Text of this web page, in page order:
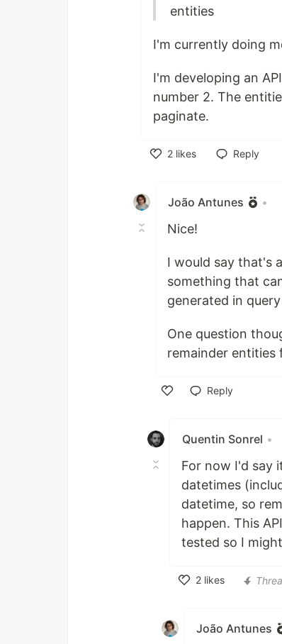
entities
I'm currently doing
I'm developing an
number 2. The
paginate.
2 likes
Reply
João Antunes •
Nice!
I would say that's
something that
generated in
One question
remainder entities
Reply
Quentin Sonrel •
For now I'd say
datetimes
datetime, so
happen. This
tested so I
2 likes
João Antunes